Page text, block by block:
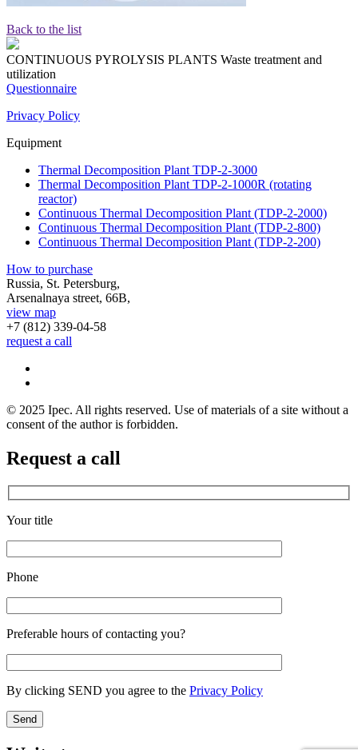
Back to the list
CONTINUOUS PYROLYSIS PLANTS Waste treatment and
utilization
Questionnaire
Privacy Policy
Equipment
Thermal Decomposition Plant TDP-2-3000
Thermal Decomposition Plant TDP-2-1000R (rotating
reactor)
Continuous Thermal Decomposition Plant (TDP-2-2000)
Continuous Thermal Decomposition Plant (TDP-2-800)
Continuous Thermal Decomposition Plant (TDP-2-200)
How to purchase
Russia, St. Petersburg,
Arsenalnaya street, 66B,
view map
+7 (812) 339-04-58
request a call
© 2025 Ipec. All rights reserved. Use of materials of a site without a
consent of the author is forbidden.
Request a call
Your title
Phone
Preferable hours of contacting you?
By clicking SEND you agree to the Privacy Policy